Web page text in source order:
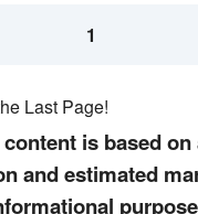
1
Last Page!
is based on
and estimated